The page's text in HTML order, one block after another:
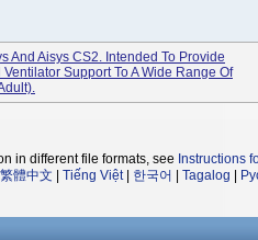
And Aisys CS2. Intended To Provide
Support To A Wide Range Of
in different file formats, see Instructions
繁體中文 Tiếng Việt| 한국어 Tagalog